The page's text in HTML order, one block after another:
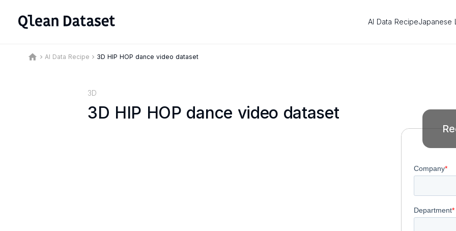
AI Data RecipeJapanese
home keyboard_arrow_right AI Data Recipe keyboard_arrow_right 3D HIP HOP dance video dataset
3D
3D HIP HOP dance video dataset